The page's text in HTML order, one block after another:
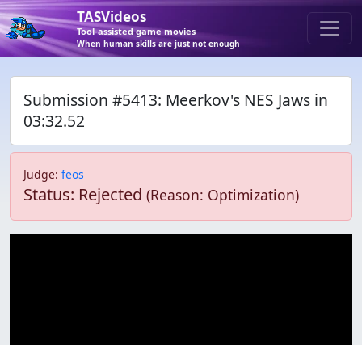
TASVideos
Tool-assisted game movies
When human skills are just not enough
Submission #5413: Meerkov's NES Jaws in
03:32.52
Judge: feos
Status: Rejected (Reason: Optimization)